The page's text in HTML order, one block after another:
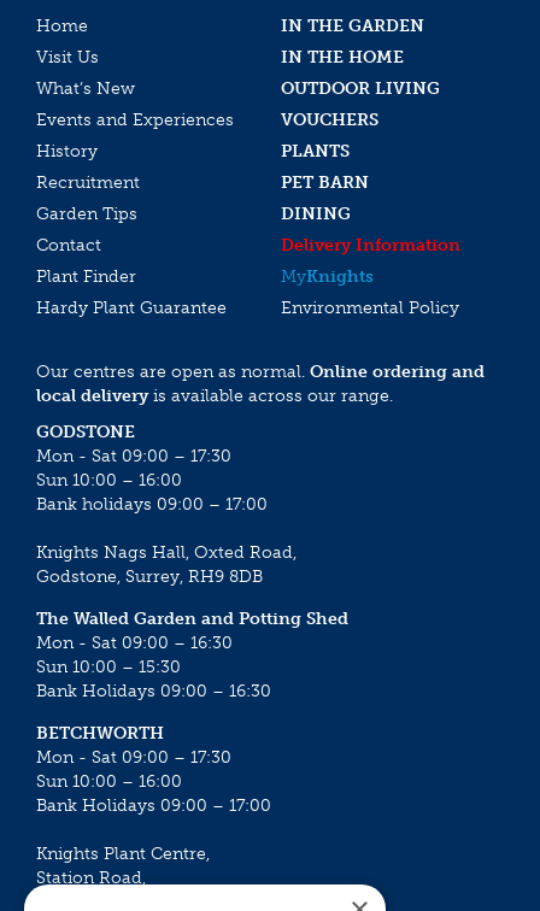
Home
IN THE GARDEN
Visit Us
IN THE HOME
What’s New
OUTDOOR LIVING
Events and Experiences
VOUCHERS
History
PLANTS
Recruitment
PET BARN
Garden Tips
DINING
Contact
Delivery Information
Plant Finder
MyKnights
Hardy Plant Guarantee
Environmental Policy
Our centres are open as normal. Online ordering and
local deliveryis available across our range.
GODSTONE
Mon - Sat 09:00 – 17:30
Sun 10:00 – 16:00
Bank holidays 09:00 – 17:00
Knights Nags Hall, Oxted Road,
Godstone, Surrey, RH9 8DB
The Walled Garden and Potting Shed
Mon - Sat 09:00 – 16:30
Sun 10:00 – 15:30
Bank Holidays 09:00 – 16:30
BETCHWORTH
Mon - Sat 09:00 – 17:30
Sun 10:00 – 16:00
Bank Holidays 09:00 – 17:00
Knights Plant Centre,
Station Road,